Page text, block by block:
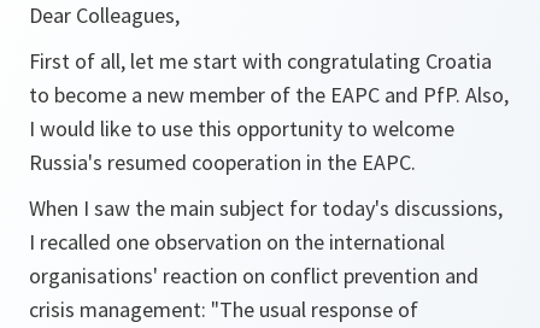
Dear Colleagues,
First of all, let me start with congratulating Croatia
to become a new member of the EAPC and PfP. Also,
I would like to use this opportunity to welcome
Russia's resumed cooperation in the EAPC.
When I saw the main subject for today's discussions,
I recalled one observation on the international
organisations' reaction on conflict prevention and
crisis management: "The usual response of